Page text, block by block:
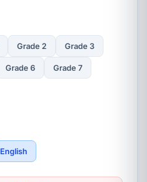
Grade 2 Grade 3
Grade 6 Grade 7
English